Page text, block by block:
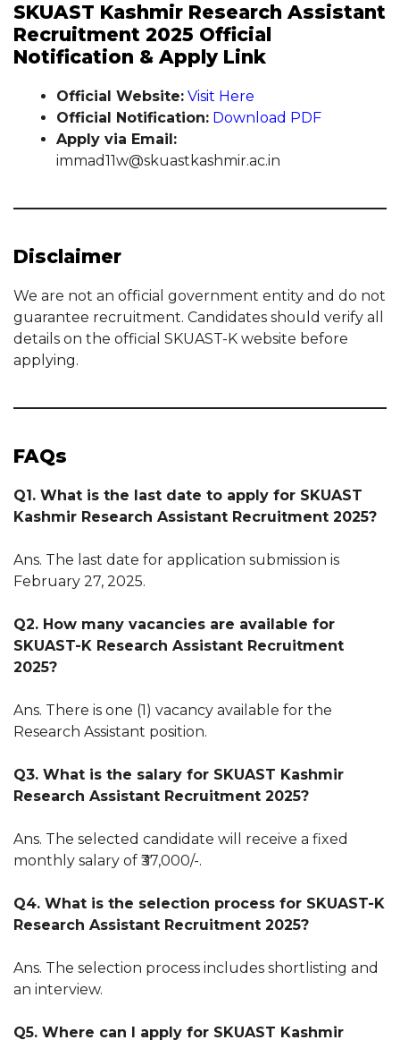
SKUAST Kashmir Research Assistant
Recruitment 2025 Official
Notification & Apply Link
Official Website: Visit Here
Official Notification: Download PDF
Apply via Email:
immad11w@skuastkashmir.ac.in
Disclaimer
We are not an official government entity and do not
guarantee recruitment. Candidates should verify all
details on the official SKUAST-K website before
applying.
FAQs
Q1. What is the last date to apply for SKUAST
Kashmir Research Assistant Recruitment 2025?
Ans. The last date for application submission is
February 27, 2025.
Q2. How many vacancies are available for
SKUAST-K Research Assistant Recruitment
2025?
Ans. There is one (1) vacancy available for the
Research Assistant position.
Q3. What is the salary for SKUAST Kashmir
Research Assistant Recruitment 2025?
Ans. The selected candidate will receive a fixed
monthly salary of ₹37,000/-.
Q4. What is the selection process for SKUAST-K
Research Assistant Recruitment 2025?
Ans. The selection process includes shortlisting and
an interview.
Q5. Where can I apply for SKUAST Kashmir